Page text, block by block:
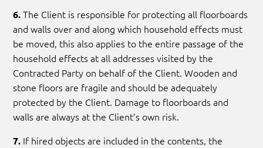
6.The Client is responsible for protecting all floorboards
and walls over and along which household effects must
be moved, this also applies to the entire passage of the
household effects at all addresses visited by the
Contracted Party on behalf of the Client. Wooden and
stone floors are fragile and should be adequately
protected by the Client. Damage to floorboards and
walls are always at the Client’s own risk.
7. If hired objects are included in the contents, the